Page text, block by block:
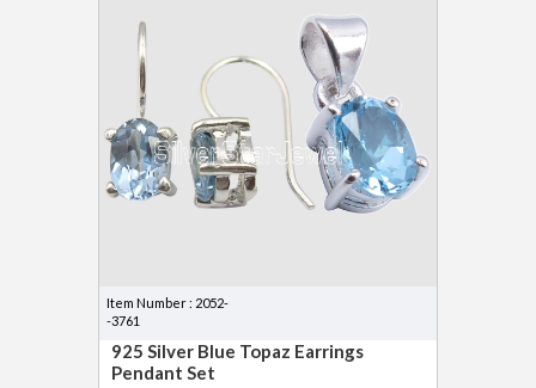
Item Number : 2052-
-3761
925 Silver Blue Topaz Earrings
Pendant Set